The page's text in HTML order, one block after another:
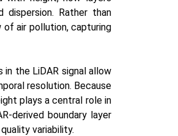
dispersion. Rather than
air pollution, capturing
the LiDAR signal allow
resolution. Because
plays a central role in
derived boundary layer
variability.